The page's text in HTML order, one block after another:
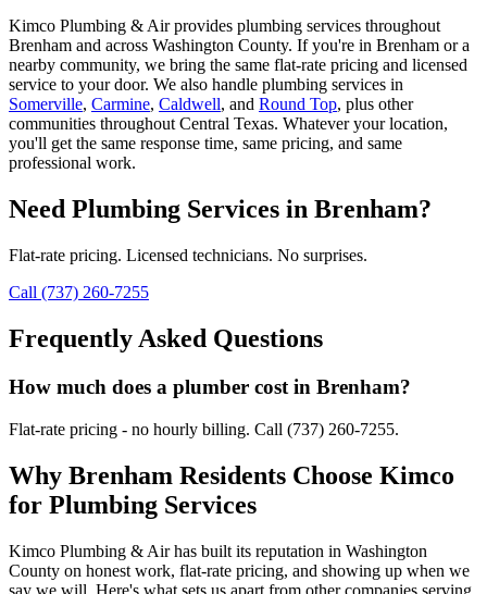
Kimco Plumbing & Air provides plumbing services throughout
Brenham and across Washington County. If you're in Brenham or a
nearby community, we bring the same flat-rate pricing and licensed
service to your door. We also handle plumbing services in
Somerville, Carmine, Caldwell, and Round Top, plus other
communities throughout Central Texas. Whatever your location,
you'll get the same response time, same pricing, and same
professional work.
Need Plumbing Services in Brenham?
Flat-rate pricing. Licensed technicians. No surprises.
Call (737) 260-7255
Frequently Asked Questions
How much does a plumber cost in Brenham?
Flat-rate pricing - no hourly billing. Call (737) 260-7255.
Why Brenham Residents Choose Kimco
for Plumbing Services
Kimco Plumbing & Air has built its reputation in Washington
County on honest work, flat-rate pricing, and showing up when we
say we will. Here's what sets us apart from other companies serving